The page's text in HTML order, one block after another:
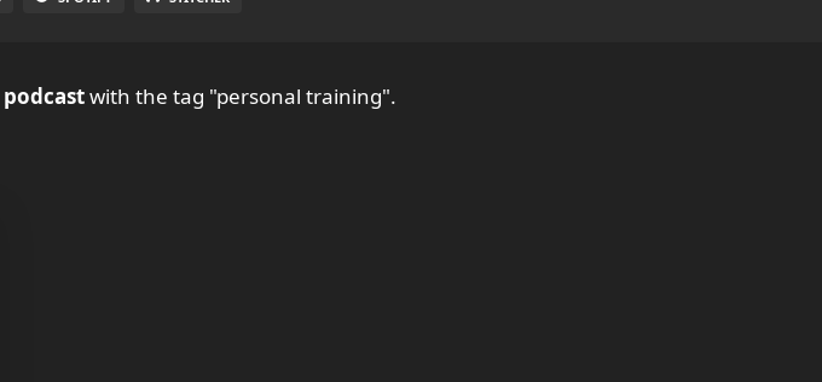
podcastwith the tag "personal training".